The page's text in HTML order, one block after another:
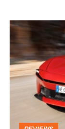
quite
perfect
Ferrari
Amalfi
Spider
review
–